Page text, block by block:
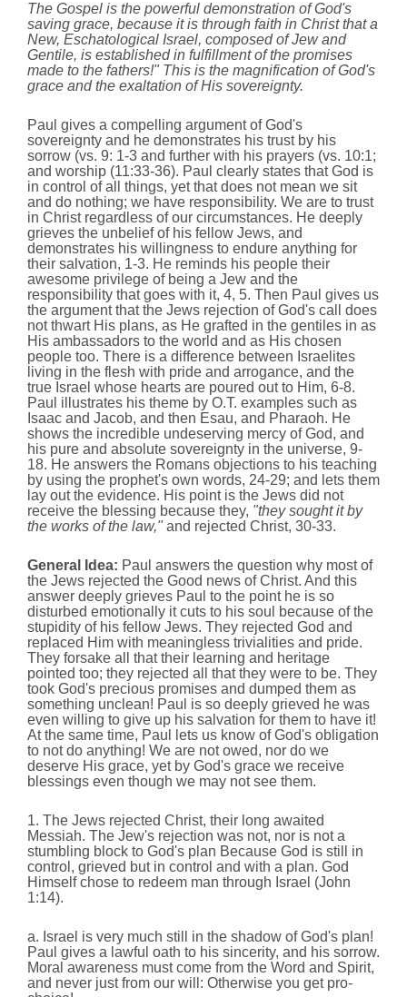
The Gospel is the powerful demonstration of God's
saving grace, because it is through faith in Christ that a
New, Eschatological Israel, composed of Jew and
Gentile, is established in fulfillment of the promises
made to the fathers!" This is the magnification of God's
grace and the exaltation of His sovereignty.
Paul gives a compelling argument of God's
sovereignty and he demonstrates his trust by his
sorrow (vs. 9: 1-3 and further with his prayers (vs. 10:1;
and worship (11:33-36). Paul clearly states that God is
in control of all things, yet that does not mean we sit
and do nothing; we have responsibility. We are to trust
in Christ regardless of our circumstances. He deeply
grieves the unbelief of his fellow Jews, and
demonstrates his willingness to endure anything for
their salvation, 1-3. He reminds his people their
awesome privilege of being a Jew and the
responsibility that goes with it, 4, 5. Then Paul gives us
the argument that the Jews rejection of God's call does
not thwart His plans, as He grafted in the gentiles in as
His ambassadors to the world and as His chosen
people too. There is a difference between Israelites
living in the flesh with pride and arrogance, and the
true Israel whose hearts are poured out to Him, 6-8.
Paul illustrates his theme by O.T. examples such as
Isaac and Jacob, and then Esau, and Pharaoh. He
shows the incredible undeserving mercy of God, and
his pure and absolute sovereignty in the universe, 9-
18. He answers the Romans objections to his teaching
by using the prophet's own words, 24-29; and lets them
lay out the evidence. His point is the Jews did not
receive the blessing because they, "they sought it by
the works of the law,"and rejected Christ, 30-33.
General Idea: Paul answers the question why most of
the Jews rejected the Good news of Christ. And this
answer deeply grieves Paul to the point he is so
disturbed emotionally it cuts to his soul because of the
stupidity of his fellow Jews. They rejected God and
replaced Him with meaningless trivialities and pride.
They forsake all that their learning and heritage
pointed too; they rejected all that they were to be. They
took God's precious promises and dumped them as
something unclean! Paul is so deeply grieved he was
even willing to give up his salvation for them to have it!
At the same time, Paul lets us know of God's obligation
to not do anything! We are not owed, nor do we
deserve His grace, yet by God's grace we receive
blessings even though we may not see them.
1. The Jews rejected Christ, their long awaited
Messiah. The Jew's rejection was not, nor is not a
stumbling block to God's plan Because God is still in
control, grieved but in control and with a plan. God
Himself chose to redeem man through Israel (John
1:14).
a. Israel is very much still in the shadow of God's plan!
Paul gives a lawful oath to his sincerity, and his sorrow.
Moral awareness must come from the Word and Spirit,
and never just from our will: Otherwise you get pro-